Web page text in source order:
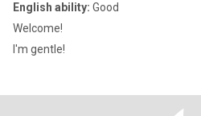
English ability: Good
Welcome!
I'm gentle!